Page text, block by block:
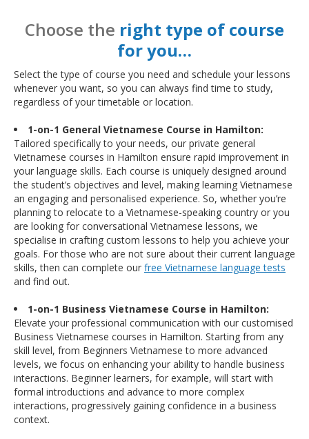
Choose the right type of course
for you…
Select the type of course you need and schedule your lessons
whenever you want, so you can always find time to study,
regardless of your timetable or location.
1-on-1 General Vietnamese Course in Hamilton:
Tailored specifically to your needs, our private general
Vietnamese courses in Hamilton ensure rapid improvement in
your language skills. Each course is uniquely designed around
the student’s objectives and level, making learning Vietnamese
an engaging and personalised experience. So, whether you’re
planning to relocate to a Vietnamese-speaking country or you
are looking for conversational Vietnamese lessons, we
specialise in crafting custom lessons to help you achieve your
goals. For those who are not sure about their current language
skills, then can complete our free Vietnamese language tests
and find out.
1-on-1 Business Vietnamese Course in Hamilton:
Elevate your professional communication with our customised
Business Vietnamese courses in Hamilton. Starting from any
skill level, from Beginners Vietnamese to more advanced
levels, we focus on enhancing your ability to handle business
interactions. Beginner learners, for example, will start with
formal introductions and advance to more complex
interactions, progressively gaining confidence in a business
context.